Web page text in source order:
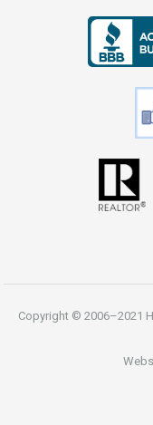
Copyright © 2006–2021